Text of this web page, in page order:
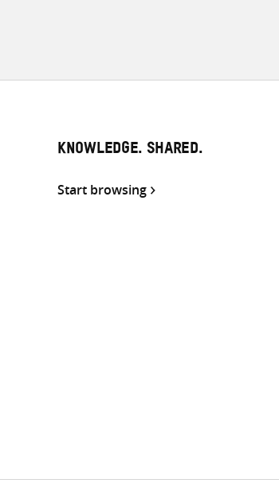
KNOWLEDGE. SHARED.
Start browsing